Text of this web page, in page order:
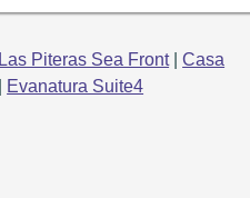
Las Piteras Sea Front|Casa
Evanatura Suite4